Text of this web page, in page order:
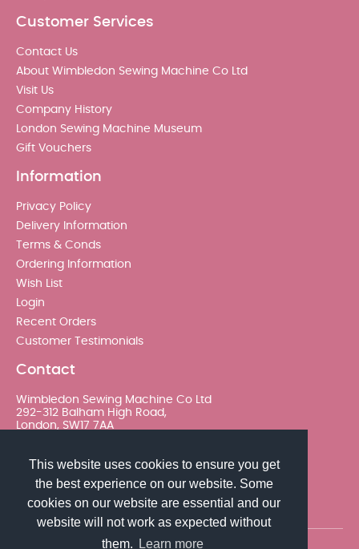
This website uses cookies to ensure you get
the best experience on our website. Some
cookies on our website are essential and our
website will not work as expected without
them.
Learn more
Customer Services
Contact Us
About Wimbledon Sewing Machine Co Ltd
Visit Us
Company History
London Sewing Machine Museum
Gift Vouchers
Information
Privacy Policy
Delivery Information
Terms & Conds
Ordering Information
Wish List
Login
Recent Orders
Customer Testimonials
Contact
Wimbledon Sewing Machine Co Ltd
292-312 Balham High Road,
London, SW17 7AA
sales@wimsew.com